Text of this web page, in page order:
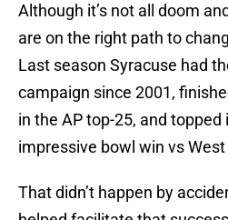
Although it’s not all doom
are on the right path to
Last season Syracuse had
campaign since 2001,
in the AP top-25, and
impressive bowl win vs
That didn’t happen by